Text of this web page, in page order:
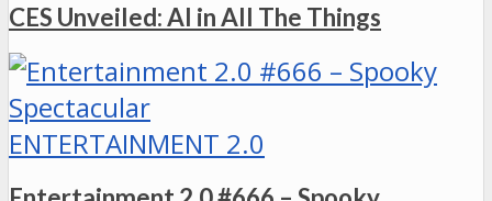
CES Unveiled: AI in All The Things
ENTERTAINMENT 2.0